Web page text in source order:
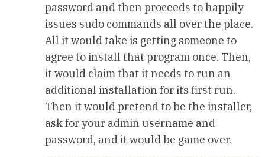
password and then proceeds to happily
issues sudo commands all over the place.
All it would take is getting someone to
agree to install that program once. Then,
it would claim that it needs to run an
additional installation for its first run.
Then it would pretend to be the installer,
ask for your admin username and
password, and it would be game over.